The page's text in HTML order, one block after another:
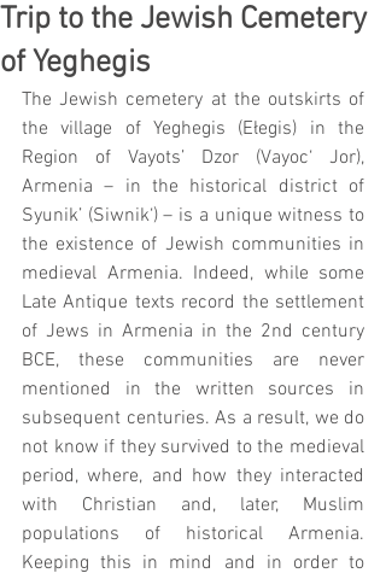
Trip to the Jewish Cemetery
of Yeghegis
The Jewish cemetery at the outskirts of
the village of Yeghegis (Ełegis) in the
Region of Vayots’ Dzor (Vayoc‘ Jor),
Armenia – in the historical district of
Syunik’ (Siwnik‘) – is a unique witness to
the existence of Jewish communities in
medieval Armenia. Indeed, while some
Late Antique texts record the settlement
of Jews in Armenia in the 2nd century
BCE, these communities are never
mentioned in the written sources in
subsequent centuries. As a result, we do
not know if they survived to the medieval
period, where, and how they interacted
with Christian and, later, Muslim
populations of historical Armenia.
Keeping this in mind and in order to